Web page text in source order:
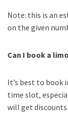
Note: this is an
on the given
Can I book a
It’s best to book
time slot,
will get discounts